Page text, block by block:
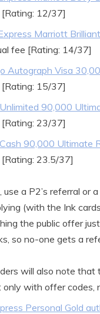
12/37]
Marriott
fee [Rating: 14/37]
Autograph Visa
15/37]
90,000
23/37]
90,000 Ultimate
23.5/37]
a P2’s referral or
(with the Ink
the public offer
so no-one gets a
will also note that
only with offer codes,
Personal Gold